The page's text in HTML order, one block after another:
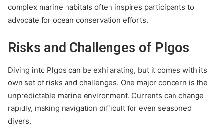
complex marine habitats often inspires participants to
advocate for ocean conservation efforts.
Risks and Challenges of Plgos
Diving into Plgos can be exhilarating, but it comes with its
own set of risks and challenges. One major concern is the
unpredictable marine environment. Currents can change
rapidly, making navigation difficult for even seasoned
divers.